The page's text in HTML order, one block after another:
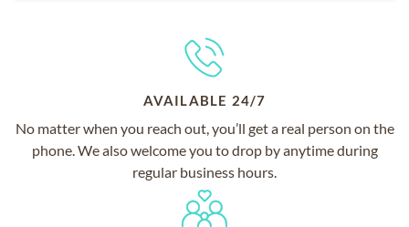
AVAILABLE 24/7
No matter when you reach out, you’ll get a real person on the
phone. We also welcome you to drop by anytime during
regular business hours.